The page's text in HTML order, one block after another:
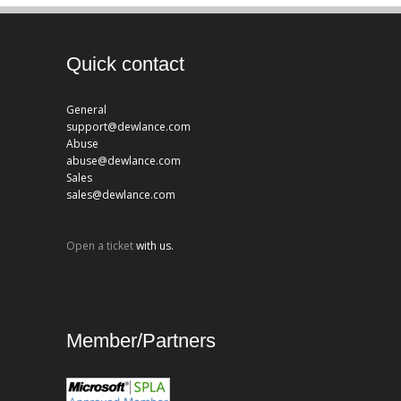
Quick contact
General
support@dewlance.com
Abuse
abuse@dewlance.com
Sales
sales@dewlance.com
Open a ticketwith us.
Member/Partners